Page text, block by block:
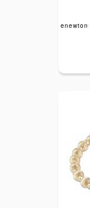
enewton